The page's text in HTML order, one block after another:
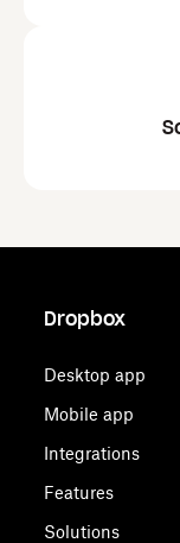
Dropbox
Desktop app
Mobile app
Integrations
Features
Solutions